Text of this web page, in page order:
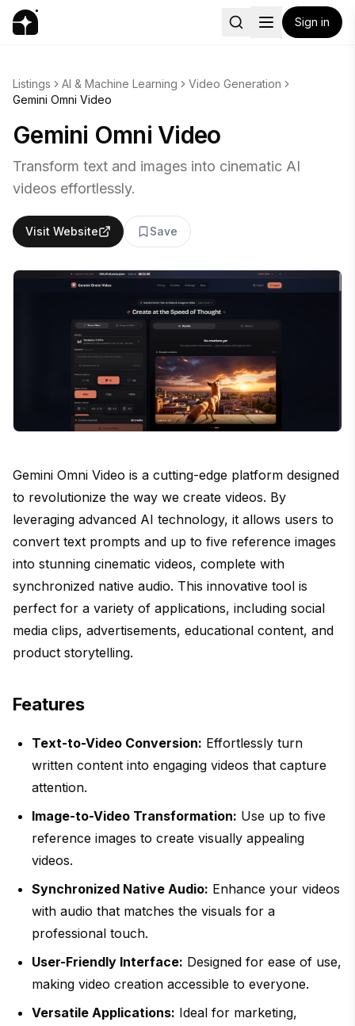
Sign in
Listings AI & Machine Learning
Video Generation
Gemini Omni Video
Gemini Omni Video
Transform text and images into cinematic AI
videos effortlessly.
Visit Website Save
Gemini Omni Video is a cutting-edge platform designed
to revolutionize the way we create videos. By
leveraging advanced AI technology, it allows users to
convert text prompts and up to five reference images
into stunning cinematic videos, complete with
synchronized native audio. This innovative tool is
perfect for a variety of applications, including social
media clips, advertisements, educational content, and
product storytelling.
Features
Text-to-Video Conversion: Effortlessly turn
written content into engaging videos that capture
attention.
Image-to-Video Transformation: Use up to five
reference images to create visually appealing
videos.
Synchronized Native Audio: Enhance your videos
with audio that matches the visuals for a
professional touch.
User-Friendly Interface: Designed for ease of use,
making video creation accessible to everyone.
Versatile Applications: Ideal for marketing,